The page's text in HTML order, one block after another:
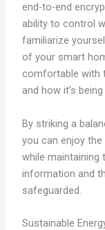
end-to-end
ability to control
familiarize
of your smart
comfortable with
and how it’s
By striking a
you can enjoy
while maintaining
information and
safeguarded.
Sustainable